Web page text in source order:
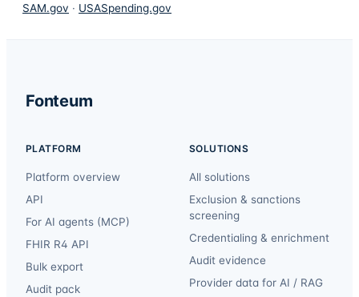
SAM.gov · USASpending.gov
Fonteum
PLATFORM
Platform overview
API
For AI agents (MCP)
FHIR R4 API
Bulk export
Audit pack
SOLUTIONS
All solutions
Exclusion & sanctions
screening
Credentialing & enrichment
Audit evidence
Provider data for AI / RAG